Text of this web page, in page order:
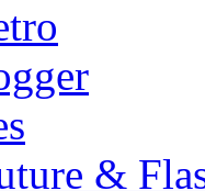
&